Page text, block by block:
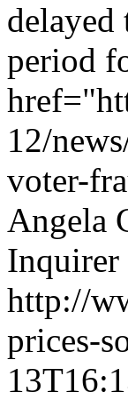
delayed
period
12/
voter-
Angela
Inquirer
http://
prices-